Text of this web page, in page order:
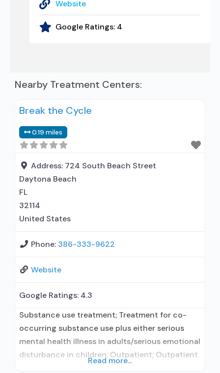
Website
Google Ratings: 4
Nearby Treatment Centers:
Break the Cycle
0.19 miles
Address: 724 South Beach Street
Daytona Beach
FL
32114
United States
Phone: 386-333-9622
Website
Google Ratings: 4.3
Substance use treatment; Treatment for co-
occurring substance use plus either serious
mental health illness in adults/serious emotional
disturbance in children; Outpatient; Outpatient
Read more...